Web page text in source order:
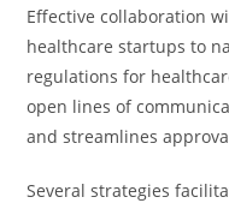
Effective collaboration
healthcare startups to
regulations for
open lines of
and streamlines
Several strategies